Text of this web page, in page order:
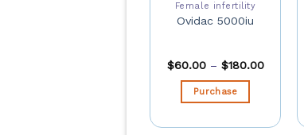
Female infertility
Ovidac 5000iu
$60.00– $180.00
Purchase